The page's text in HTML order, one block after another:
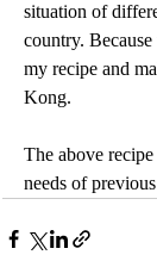
situation of
country.
my recipe and
Kong.
The above
needs of